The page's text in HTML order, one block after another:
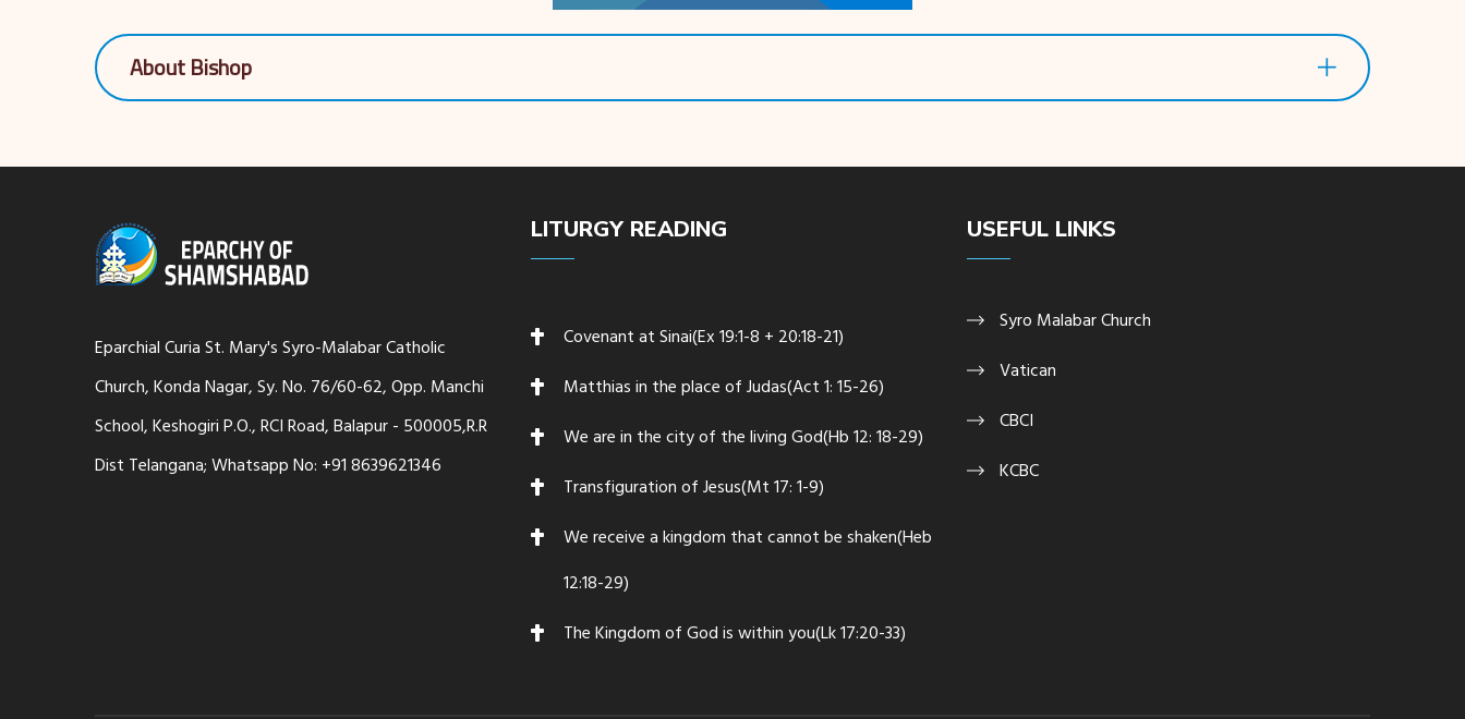
About Bishop
Eparchial Curia St. Mary's Syro-Malabar Catholic
Church, Konda Nagar, Sy. No. 76/60-62, Opp. Manchi
School, Keshogiri P.O., RCI Road, Balapur - 500005,R.R
Dist Telangana; Whatsapp No: +91 8639621346
LITURGY READING
Covenant at Sinai(Ex 19:1-8 + 20:18-21)
Matthias in the place of Judas(Act 1: 15-26)
We are in the city of the living God(Hb 12: 18-29)
Transfiguration of Jesus(Mt 17: 1-9)
We receive a kingdom that cannot be shaken(Heb
12:18-29)
The Kingdom of God is within you(Lk 17:20-33)
USEFUL LINKS
Syro Malabar Church
Vatican
CBCI
KCBC